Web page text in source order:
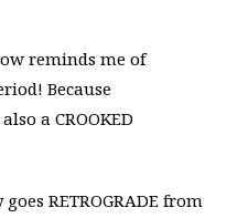
reminds me of
Because
a CROOKED
RETROGRADE from